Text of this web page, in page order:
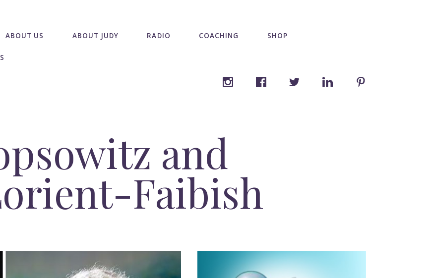
ABOUT US ABOUT JUDY RADIO COACHING SHOP
and
Faibish